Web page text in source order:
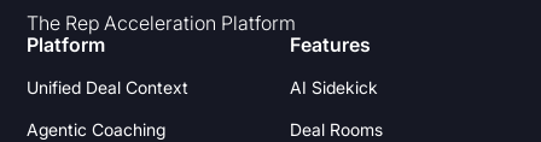
The Rep Acceleration Platform
Platform
Unified Deal Context
Agentic Coaching
Features
AI Sidekick
Deal Rooms